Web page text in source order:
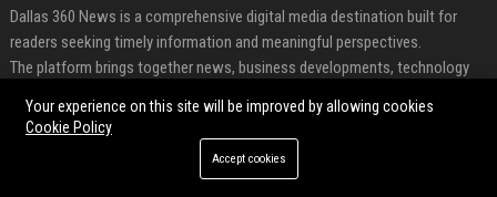
Dallas 360 News is a comprehensive digital media destination built for
readers seeking timely information and meaningful perspectives.
The platform brings together news, business developments, technology
It serves both audiences looking for reliable content and publishers aiming
to expand their visibility online.
Contributors can share articles, expert opinions and announcements
Your experience on this site will be improved by allowing cookies
Cookie Policy
Accept cookies